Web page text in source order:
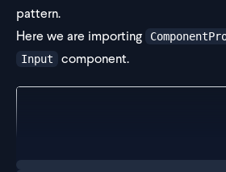
pattern.
Here we are importing
Input component.
import { Equal, Expect }